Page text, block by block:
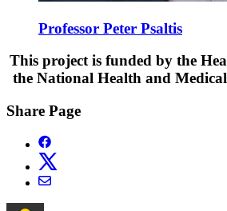
Professor Peter Psaltis
This project is funded by the
the National Health and
Share Page